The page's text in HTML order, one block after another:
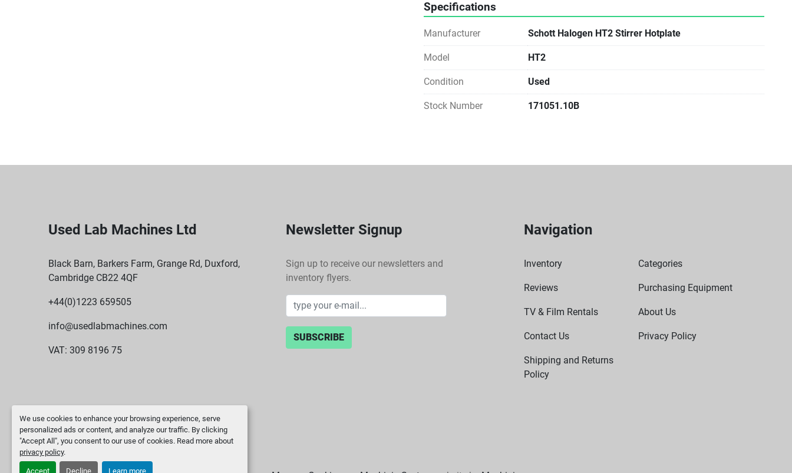
We use cookies to enhance your browsing experience, serve
personalized ads or content, and analyze our traffic. By clicking
"Accept All", you consent to our use of cookies. Read more about
privacy policy.
Accept Decline Learn more
Specifications
Manufacturer Schott Halogen HT2 Stirrer Hotplate
Model HT2
Condition Used
Stock Number 171051.10B
Used Lab Machines Ltd
Black Barn, Barkers Farm, Grange Rd, Duxford,
Cambridge CB22 4QF
+44(0)1223 659505
info@usedlabmachines.com
VAT: 309 8196 75
Newsletter Signup
Sign up to receive our newsletters and
inventory flyers.
SUBSCRIBE
Navigation
Inventory Categories
Reviews Purchasing Equipment
TV & Film Rentals About Us
Contact Us Privacy Policy
Shipping and Returns
Policy